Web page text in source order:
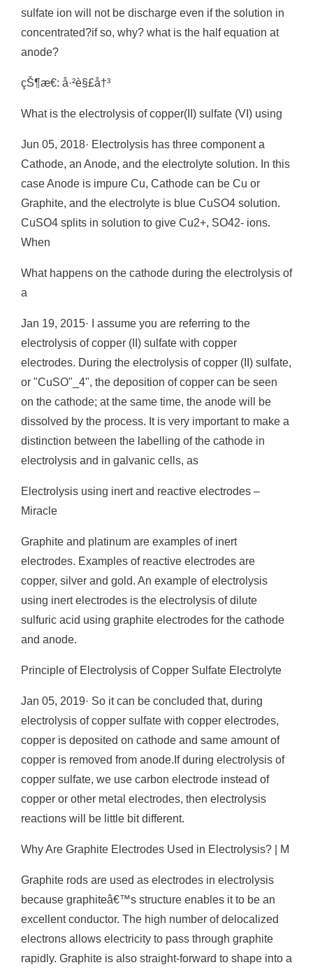
sulfate ion will not be discharge even if the solution in
concentrated?if so, why? what is the half equation at
anode?
çŠ¶æ€: å·²è§£å†³
What is the electrolysis of copper(II) sulfate (VI) using
Jun 05, 2018· Electrolysis has three component a
Cathode, an Anode, and the electrolyte solution. In this
case Anode is impure Cu, Cathode can be Cu or
Graphite, and the electrolyte is blue CuSO4 solution.
CuSO4 splits in solution to give Cu2+, SO42- ions.
When
What happens on the cathode during the electrolysis of
a
Jan 19, 2015· I assume you are referring to the
electrolysis of copper (II) sulfate with copper
electrodes. During the electrolysis of copper (II) sulfate,
or "CuSO"_4", the deposition of copper can be seen
on the cathode; at the same time, the anode will be
dissolved by the process. It is very important to make a
distinction between the labelling of the cathode in
electrolysis and in galvanic cells, as
Electrolysis using inert and reactive electrodes –
Miracle
Graphite and platinum are examples of inert
electrodes. Examples of reactive electrodes are
copper, silver and gold. An example of electrolysis
using inert electrodes is the electrolysis of dilute
sulfuric acid using graphite electrodes for the cathode
and anode.
Principle of Electrolysis of Copper Sulfate Electrolyte
Jan 05, 2019· So it can be concluded that, during
electrolysis of copper sulfate with copper electrodes,
copper is deposited on cathode and same amount of
copper is removed from anode.If during electrolysis of
copper sulfate, we use carbon electrode instead of
copper or other metal electrodes, then electrolysis
reactions will be little bit different.
Why Are Graphite Electrodes Used in Electrolysis? | M
Graphite rods are used as electrodes in electrolysis
because graphiteâ€™s structure enables it to be an
excellent conductor. The high number of delocalized
electrons allows electricity to pass through graphite
rapidly. Graphite is also straight-forward to shape into a